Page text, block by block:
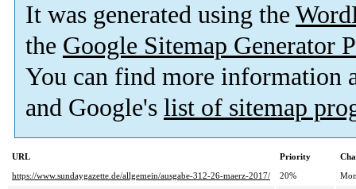
It was generated using the
the Google Sitemap Generator
You can find more information
and Google's list of sitemap
URL Priority
https://www.sundaygazette.de/allgemein/ausgabe-312-26-maerz-2017/
20%